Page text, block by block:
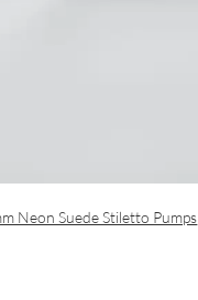
Neon Suede Stiletto Pumps